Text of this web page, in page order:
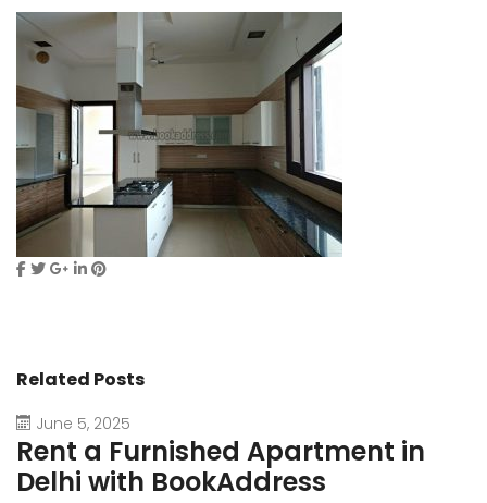
Related Posts
June 5, 2025
Rent a Furnished Apartment in
Delhi with BookAddress